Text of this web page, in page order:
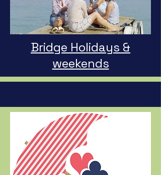
Bridge Holidays &
weekends